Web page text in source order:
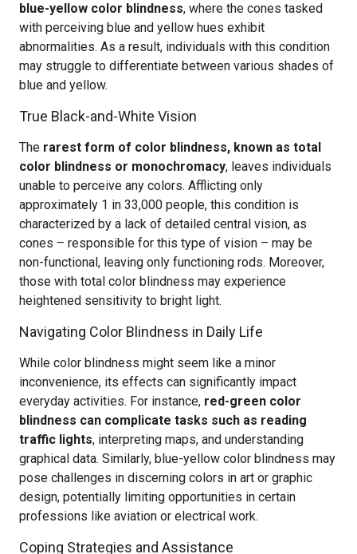
blue-yellow color blindness, where the cones tasked
with perceiving blue and yellow hues exhibit
abnormalities. As a result, individuals with this condition
may struggle to differentiate between various shades of
blue and yellow.
True Black-and-White Vision
The rarest form of color blindness, known as total
color blindness or monochromacy, leaves individuals
unable to perceive any colors. Afflicting only
approximately 1 in 33,000 people, this condition is
characterized by a lack of detailed central vision, as
cones – responsible for this type of vision – may be
non-functional, leaving only functioning rods. Moreover,
those with total color blindness may experience
heightened sensitivity to bright light.
Navigating Color Blindness in Daily Life
While color blindness might seem like a minor
inconvenience, its effects can significantly impact
everyday activities. For instance, red-green color
blindness can complicate tasks such as reading
traffic lights, interpreting maps, and understanding
graphical data. Similarly, blue-yellow color blindness may
pose challenges in discerning colors in art or graphic
design, potentially limiting opportunities in certain
professions like aviation or electrical work.
Coping Strategies and Assistance